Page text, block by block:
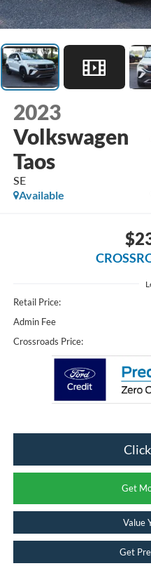
2023
Volkswagen
Taos
SE
Available
Retail Price:
Admin Fee
Crossroads Price:
Get
Value
Get